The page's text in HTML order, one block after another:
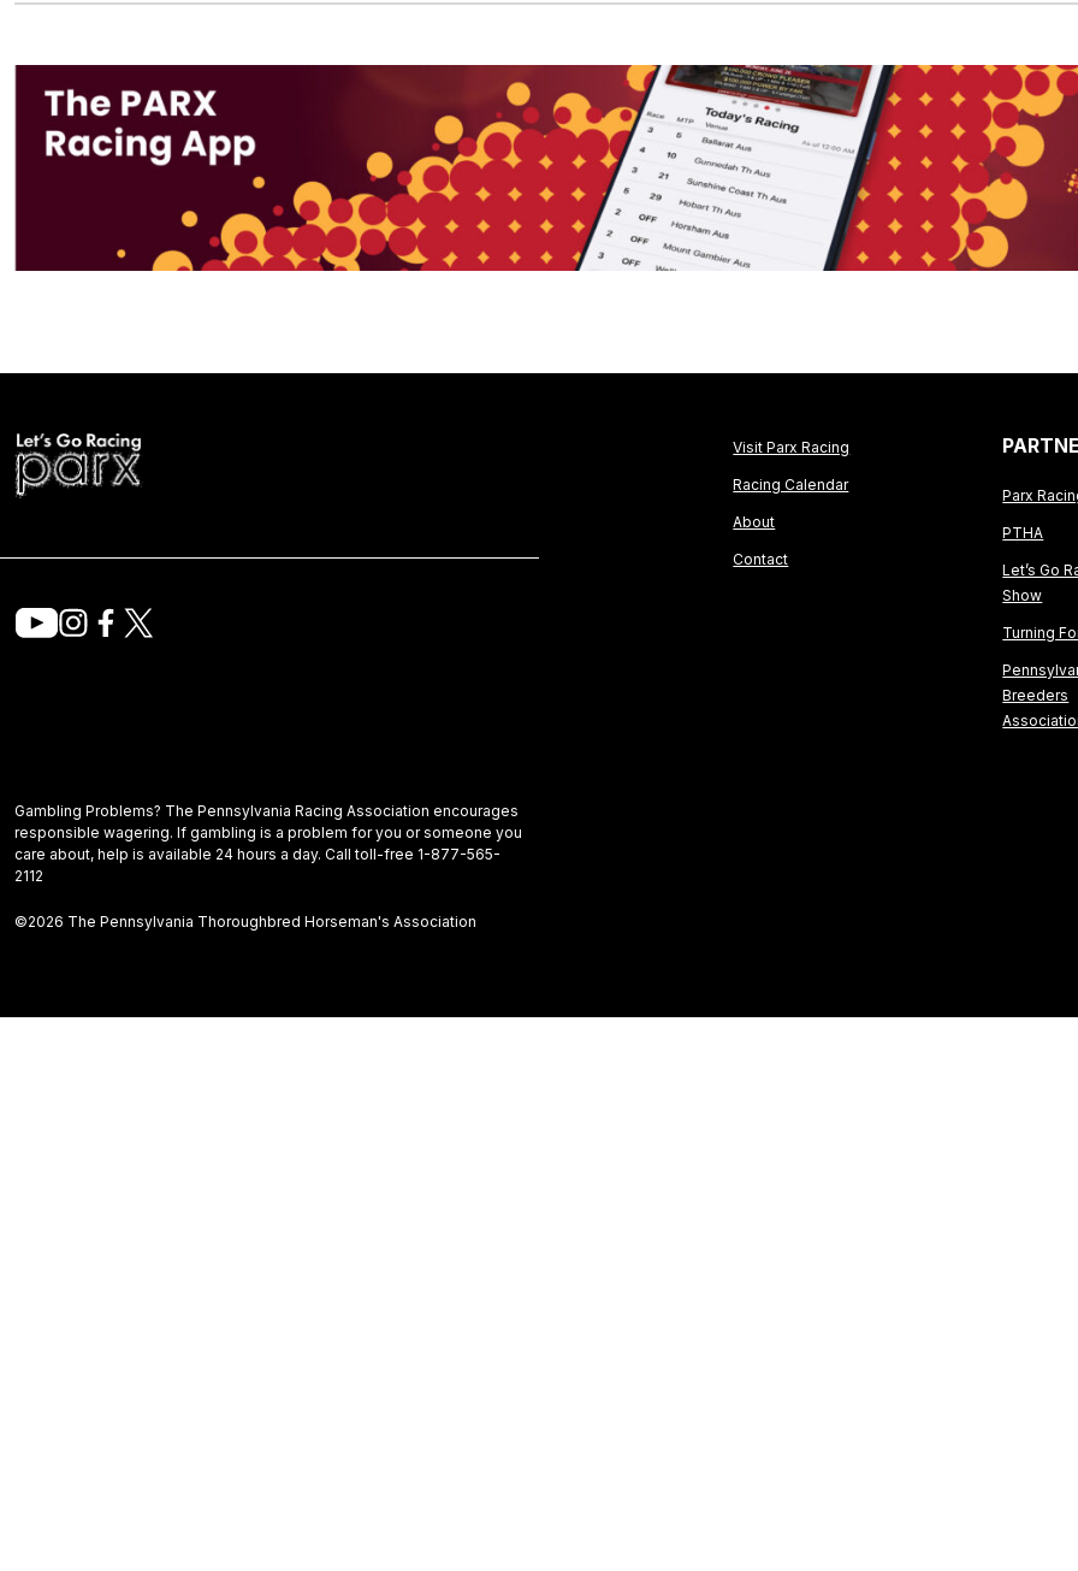
Visit Parx Racing
Racing Calendar
About
Contact
Parx
PTHA
Let’s Go
Show
Turning
Breeders
Gambling Problems? The Pennsylvania Racing Association encourages
responsible wagering. If gambling is a problem for you or someone you
care about, help is available 24 hours a day. Call toll-free 1-877-565-
2112
©2026 The Pennsylvania Thoroughbred Horseman's Association